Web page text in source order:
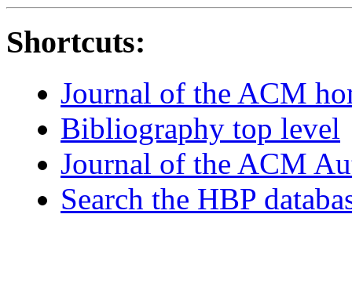
Shortcuts:
Journal of the ACM
Bibliography top level
Journal of the ACM
Search the HBP